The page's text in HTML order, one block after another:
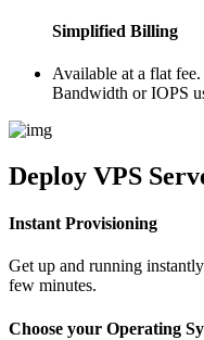
Simplified Billing
Available at a flat
Bandwidth or IOPS
Deploy VPS
Instant Provisioning
Get up and running
few minutes.
Choose your Operating